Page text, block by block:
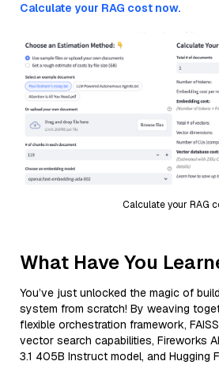
Calculate your RAG cost now.
Calculate your RAG
What Have You
You’ve just unlocked the magic of
system from scratch! By weaving
flexible orchestration framework,
vector search capabilities, Fireworks
3.1 405B Instruct model, and Hugging